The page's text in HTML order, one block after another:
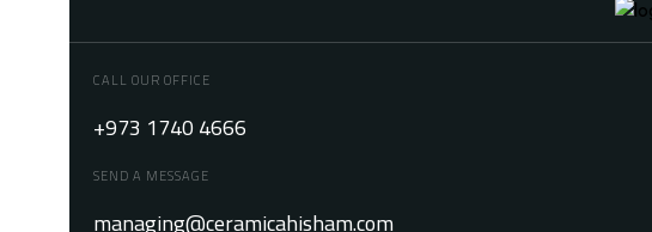
CALL OUR OFFICE
+973 1740 4666
SEND A MESSAGE
managing@ceramicahisham.com